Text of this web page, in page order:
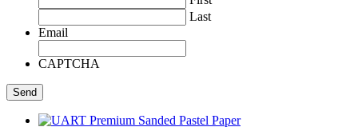
Last
Email
CAPTCHA